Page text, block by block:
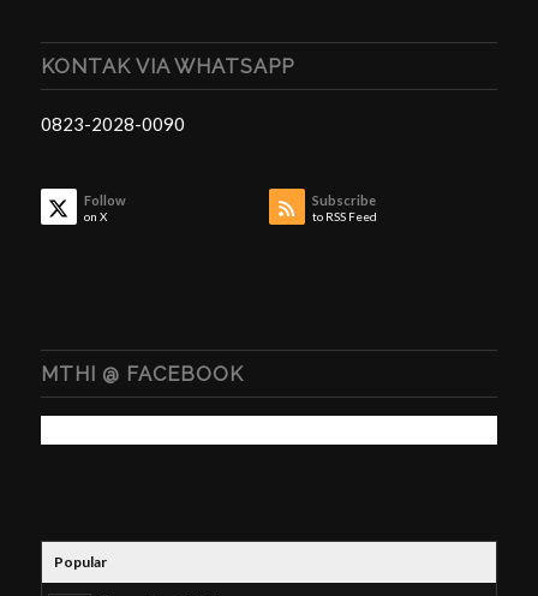
KONTAK VIA WHATSAPP
0823-2028-0090
Follow
on X
Subscribe
to RSS Feed
MTHI @ FACEBOOK
Popular